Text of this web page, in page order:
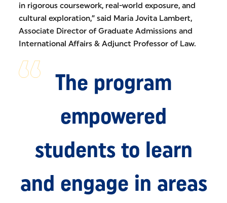
in rigorous coursework, real-world exposure, and
cultural exploration,” said Maria Jovita Lambert,
Associate Director of Graduate Admissions and
International Affairs & Adjunct Professor of Law.
The program
empowered
students to learn
and engage in areas